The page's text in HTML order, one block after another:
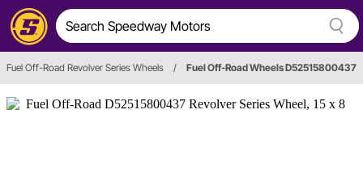
Fuel Off-Road Revolver Series Wheels / Fuel Off-Road Wheels D52515800437